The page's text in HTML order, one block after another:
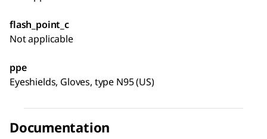
flash_point_c
Not applicable
ppe
Eyeshields, Gloves, type N95 (US)
Documentation